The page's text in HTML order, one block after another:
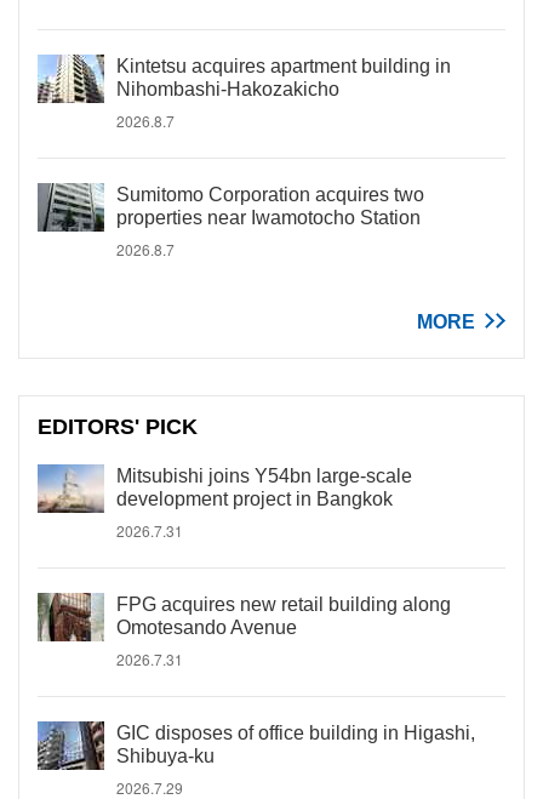
Kintetsu acquires apartment building in
Nihombashi-Hakozakicho
2026.8.7
Sumitomo Corporation acquires two
properties near Iwamotocho Station
2026.8.7
MORE
EDITORS' PICK
Mitsubishi joins Y54bn large-scale
development project in Bangkok
2026.7.31
FPG acquires new retail building along
Omotesando Avenue
2026.7.31
GIC disposes of office building in Higashi,
Shibuya-ku
2026.7.29